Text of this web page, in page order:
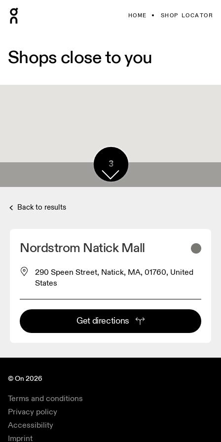
HOME SHOP LOCATOR
Shops close to you
3
Back to results
Nordstrom Natick Mall
290 Speen Street, Natick, MA, 01760, United
States
Get directions
© On 2026
Terms and conditions
Privacy policy
Accessibility
Imprint